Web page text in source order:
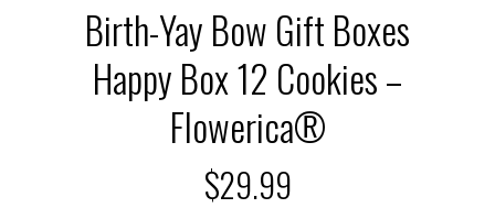
Birth-Yay Bow Gift Boxes
Happy Box 12 Cookies –
Flowerica®
$29.99